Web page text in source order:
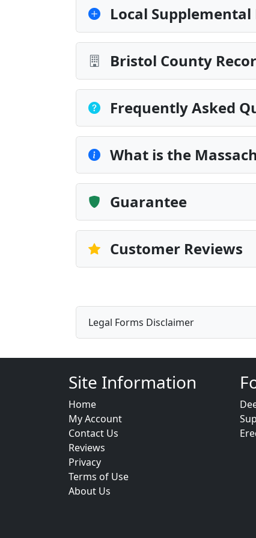
Local
Bristol County
Frequently Asked
What is the
Guarantee
Customer Reviews
Legal Forms Disclaimer
Site Information
Home
My Account
Contact Us
Reviews
Privacy
Terms of Use
About Us